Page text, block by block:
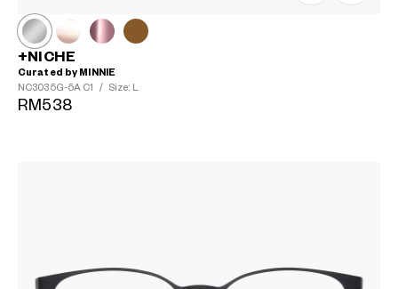
+NICHE
Curated by MINNIE
NC3035G-5A C1 / Size: L
RM538